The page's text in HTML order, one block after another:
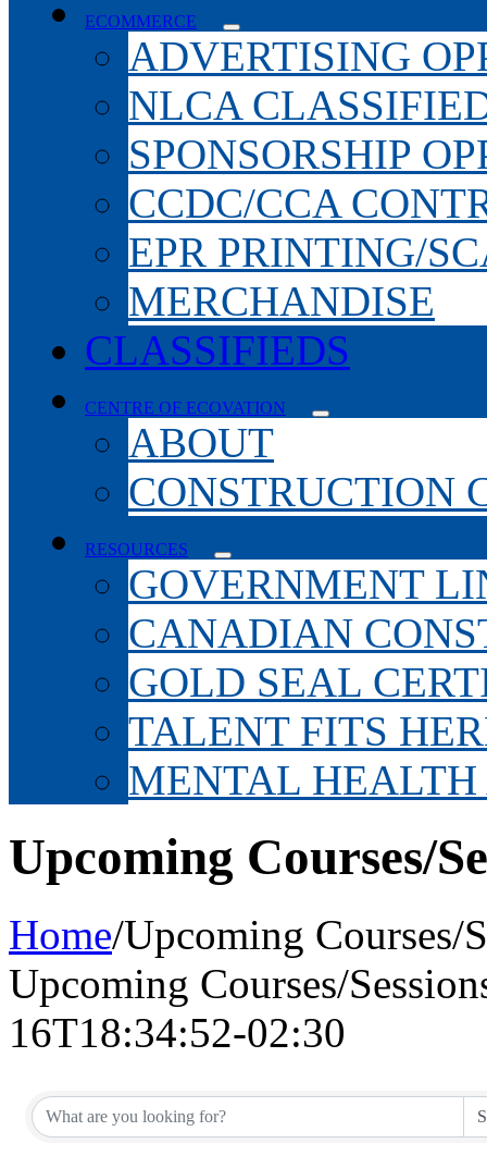
ECOMMERCE
ADVERTISING
NLCA
SPONSORSHIP
CCDC/CCA
EPR PRINTING/
MERCHANDISE
CLASSIFIEDS
CENTRE OF ECOVATION
ABOUT
CONSTRUCTION
RESOURCES
GOVERNMENT
CANADIAN
GOLD SEAL
TALENT FITS
MENTAL
Upcoming Courses/
Home/Upcoming Courses/
Upcoming Courses/
16T18:34:52-02:30